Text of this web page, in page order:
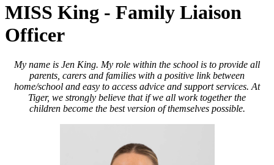
MISS King - Family Liaison
Officer
My name is Jen King. My role within the school is to provide all
parents, carers and families with a positive link between
home/school and easy to access advice and support services. At
Tiger, we strongly believe that if we all work together the
children become the best version of themselves possible.